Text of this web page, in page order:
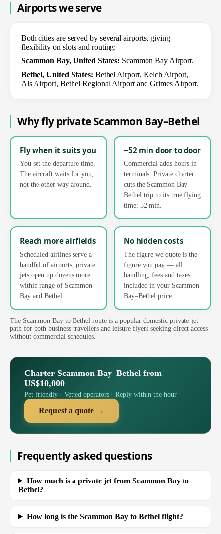
Airports we serve
Both cities are served by several airports, giving
flexibility on slots and routing:
Scammon Bay, United States: Scammon Bay Airport.
Bethel, United States: Bethel Airport, Kelch Airport,
Als Airport, Bethel Regional Airport and Grimes Airport.
Why fly private Scammon Bay–Bethel
Fly when it suits you
You set the departure time.
The aircraft waits for you,
not the other way around.
~52 min door to door
Commercial adds hours in
terminals. Private charter
cuts the Scammon Bay–
Bethel trip to its true flying
time: 52 min.
Reach more airfields
Scheduled airlines serve a
handful of airports; private
jets open up dozens more
within range of Scammon
Bay and Bethel.
No hidden costs
The figure we quote is the
figure you pay — all
handling, fees and taxes
included in your Scammon
Bay–Bethel price.
The Scammon Bay to Bethel route is a popular domestic private-jet
path for both business travellers and leisure flyers seeking direct access
without commercial schedules.
Charter Scammon Bay–Bethel from
US$10,000
Pet-friendly · Vetted operators · Reply within the hour
Request a quote →
Frequently asked questions
How much is a private jet from Scammon Bay to
Bethel?
How long is the Scammon Bay to Bethel flight?